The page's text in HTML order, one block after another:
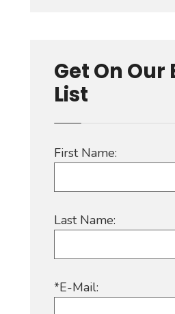
Get On Our
List
First Name:
Last Name:
*E-Mail: